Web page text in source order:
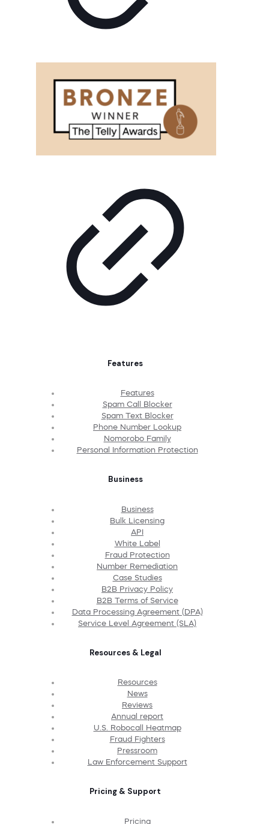
Features
Features
Spam Call Blocker
Spam Text Blocker
Phone Number Lookup
Nomorobo Family
Personal Information Protection
Business
Business
Bulk Licensing
API
White Label
Fraud Protection
Number Remediation
Case Studies
B2B Privacy Policy
B2B Terms of Service
Data Processing Agreement (DPA)
Service Level Agreement (SLA)
Resources & Legal
Resources
News
Reviews
Annual report
U.S. Robocall Heatmap
Fraud Fighters
Pressroom
Law Enforcement Support
Pricing & Support
Pricing